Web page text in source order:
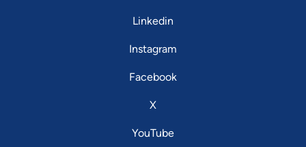
Linkedin
Instagram
Facebook
X
YouTube